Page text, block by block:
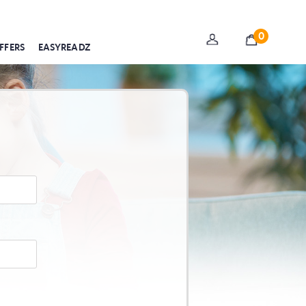
EASYREADZ
0